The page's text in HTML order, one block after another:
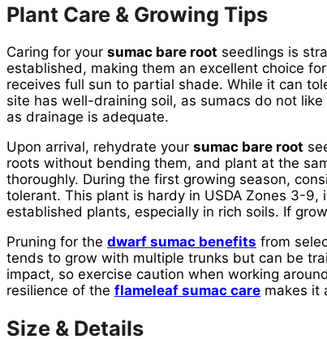
Plant Care & Growing Tips
Caring for your sumac bare root seedlings is
established, making them an excellent choice
receives full sun to partial shade. While it can
site has well-draining soil, as sumacs do not
as drainage is adequate.
Upon arrival, rehydrate your sumac bare root
roots without bending them, and plant at the
thoroughly. During the first growing season,
tolerant. This plant is hardy in USDA Zones 3-
established plants, especially in rich soils. If
Pruning for the dwarf sumac benefits from
tends to grow with multiple trunks but can be
impact, so exercise caution when working
resilience of the flameleaf sumac care makes it
Size & Details